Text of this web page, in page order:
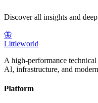
Discover all insights and
🦋
Littleworld
A high-performance
AI, infrastructure, and
Platform